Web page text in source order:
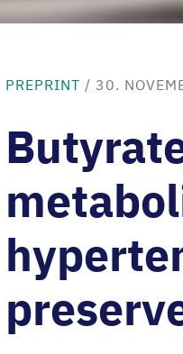
PREPRINT / 30.